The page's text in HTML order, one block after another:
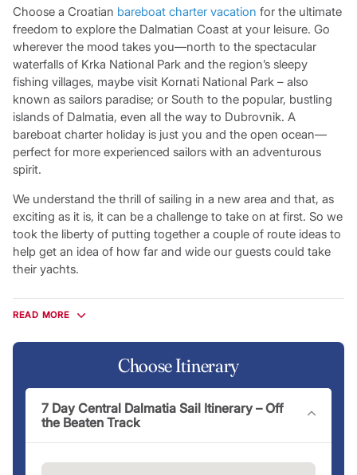
Choose a Croatian bareboat charter vacation for the ultimate
freedom to explore the Dalmatian Coast at your leisure. Go
wherever the mood takes you—north to the spectacular
waterfalls of Krka National Park and the region’s sleepy
fishing villages, maybe visit Kornati National Park – also
known as sailors paradise; or South to the popular, bustling
islands of Dalmatia, even all the way to Dubrovnik. A
bareboat charter holiday is just you and the open ocean—
perfect for more experienced sailors with an adventurous
spirit.
We understand the thrill of sailing in a new area and that, as
exciting as it is, it can be a challenge to take on at first. So we
took the liberty of putting together a couple of route ideas to
help get an idea of how far and wide our guests could take
their yachts.
Flotilla Itineraries
flotilla holidays give you the chance to experience a Croatian
sailing getaway in the company of other Mediterranean
travellers eager to make new friends and share new
experiences. Sail with an experienced lead crew armed with
local knowledge and recommendations you won’t find
anywhere else. On a flotilla holiday, you’ll improve your sailing
skills along the way before enjoying all the leisure
opportunities Croatia has to offer alongside your new friends,
READ MORE
Choose Itinerary
7 Day Central Dalmatia Sail Itinerary – Off
the Beaten Track